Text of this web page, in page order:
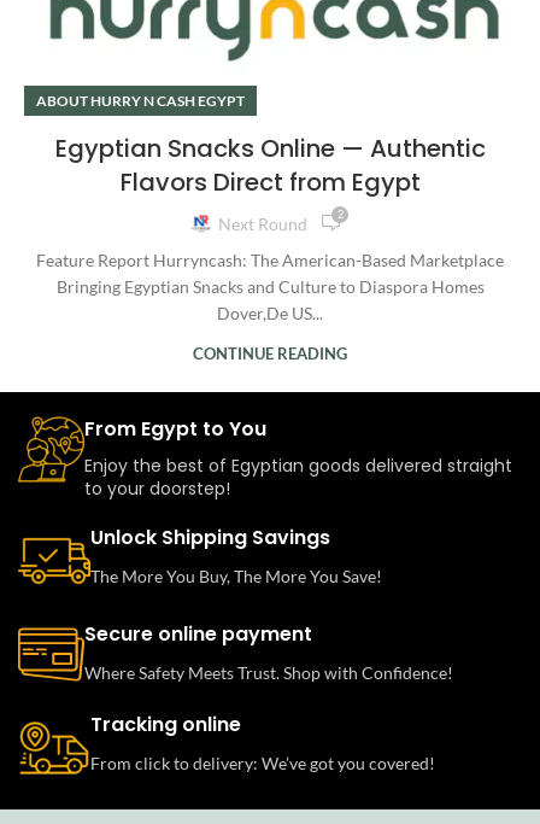
ABOUT HURRY N CASH EGYPT
Egyptian Snacks Online — Authentic
Flavors Direct from Egypt
Next Round 2
Feature Report Hurryncash: The American-Based Marketplace
Bringing Egyptian Snacks and Culture to Diaspora Homes
Dover,De US...
CONTINUE READING
From Egypt to You
Enjoy the best of Egyptian goods delivered straight
to your doorstep!
Unlock Shipping Savings
The More You Buy, The More You Save!
Secure online payment
Where Safety Meets Trust. Shop with Confidence!
Tracking online
From click to delivery: We’ve got you covered!